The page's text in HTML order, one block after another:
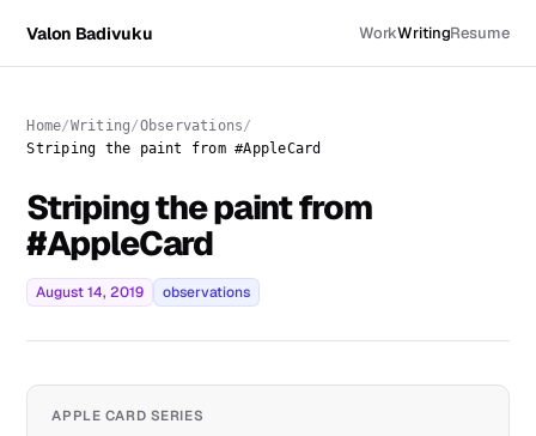
Valon Badivuku WorkWritingResume
Home Writing
Observations
Striping the paint from #AppleCard
Striping the paint from
#AppleCard
August 14, 2019 observations
APPLE CARD SERIES